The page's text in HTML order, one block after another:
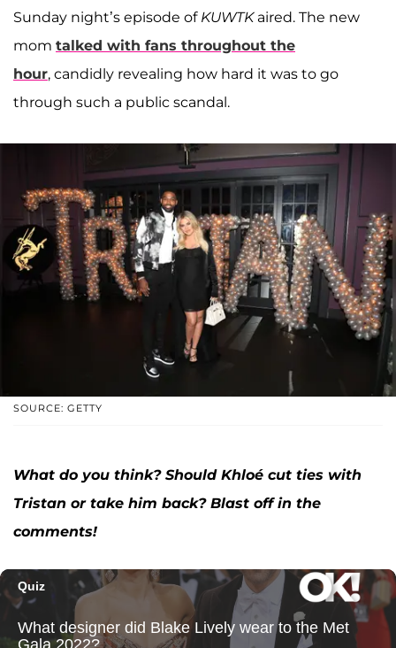
Sunday night’s episode of KUWTKaired. The new
mom talked with fans throughout the
hour, candidly revealing how hard it was to go
through such a public scandal.
SOURCE: GETTY
What do you think? Should Khloé cut ties with
Tristan or take him back? Blast off in the
comments!